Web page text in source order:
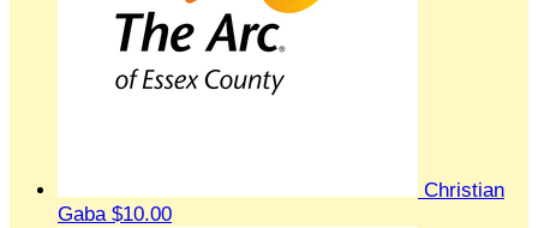
Christian
Gaba $10.00